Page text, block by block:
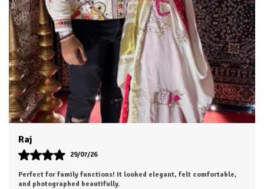
Khushi
28/07/26
Highly satisfied with my purchase. Looking forward to ordering
from the next collection.